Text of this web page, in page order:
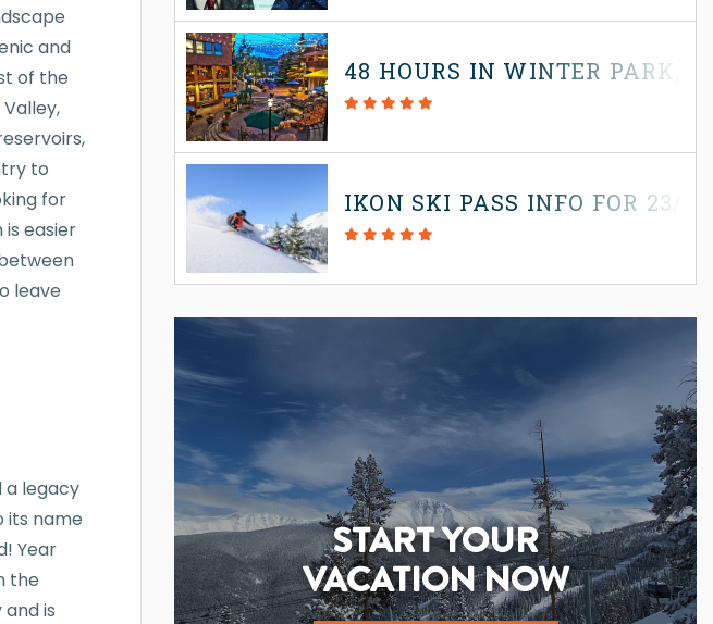
and
of the
to
for
easier
leave
a legacy
its name
Year
the
is
48 HOURS IN WINTER PARK,
IKON SKI PASS INFO FOR 23/
START YOUR
VACATION NOW